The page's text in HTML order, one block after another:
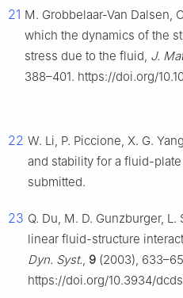
21 M. Grobbelaar-Van Dalsen,
which the dynamics of the
stress due to the fluid, J.
388–401. https://doi.org/
22 W. Li, P. Piccione, X. G.
and stability for a fluid-
submitted.
23 Q. Du, M. D. Gunzburger,
linear fluid-structure
Dyn. Syst., 9 (2003),
https://doi.org/10.3934/